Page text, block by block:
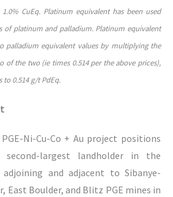
CuEq. Platinum equivalent has been used
of platinum and palladium. Platinum equivalent
palladium equivalent values by multiplying the
of the two (ie times 0.514 per the above prices),
to 0.514 g/t PdEq.
Ni-Cu-Co + Au project positions
largest landholder in the
and adjacent to Sibanye-
East Boulder, and Blitz PGE mines in